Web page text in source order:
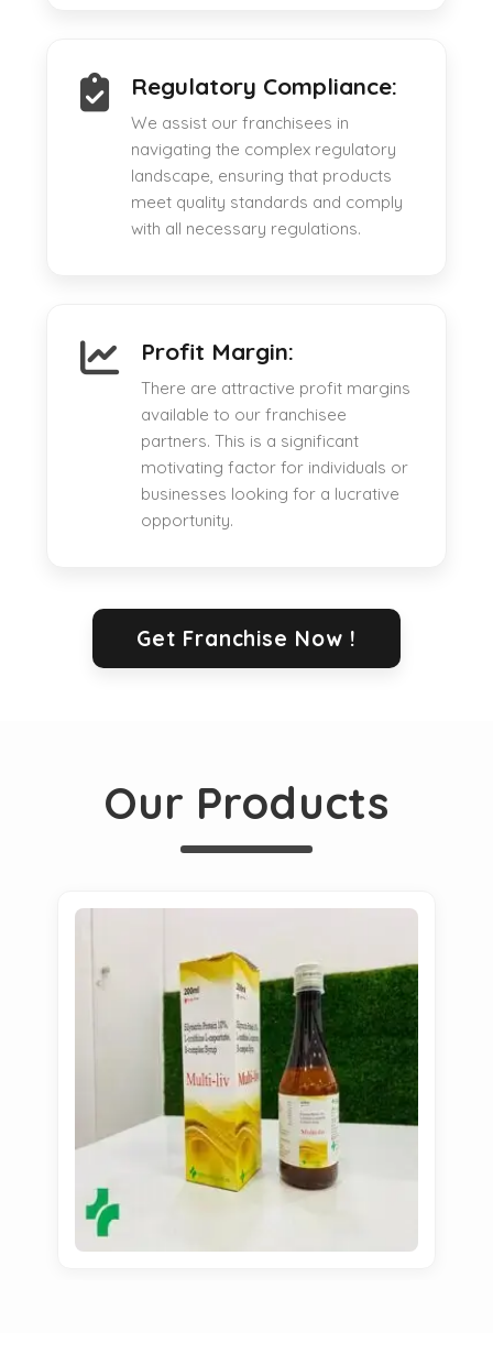
Regulatory Compliance:
We assist our franchisees in
navigating the complex regulatory
landscape, ensuring that products
meet quality standards and comply
with all necessary regulations.
Profit Margin:
There are attractive profit margins
available to our franchisee
partners. This is a significant
motivating factor for individuals or
businesses looking for a lucrative
opportunity.
Get Franchise Now !
Our Products